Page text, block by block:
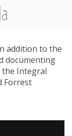
addition to the
documenting
Integral
Forrest